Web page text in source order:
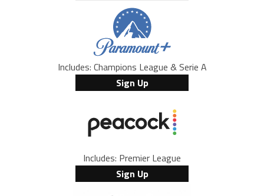
Includes: Champions League & Serie A
Sign Up
Includes: Premier League
Sign Up